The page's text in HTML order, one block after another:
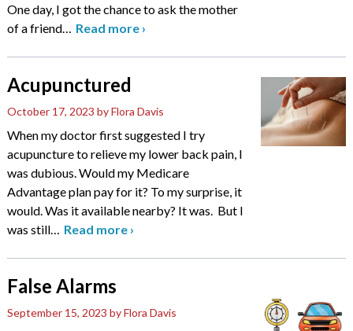
One day, I got the chance to ask the mother
of a friend… Read more ›
Acupunctured
October 17, 2023 by Flora Davis
When my doctor first suggested I try
acupuncture to relieve my lower back pain, I
was dubious. Would my Medicare
Advantage plan pay for it? To my surprise, it
would. Was it available nearby? It was. But I
was still… Read more ›
False Alarms
September 15, 2023 by Flora Davis